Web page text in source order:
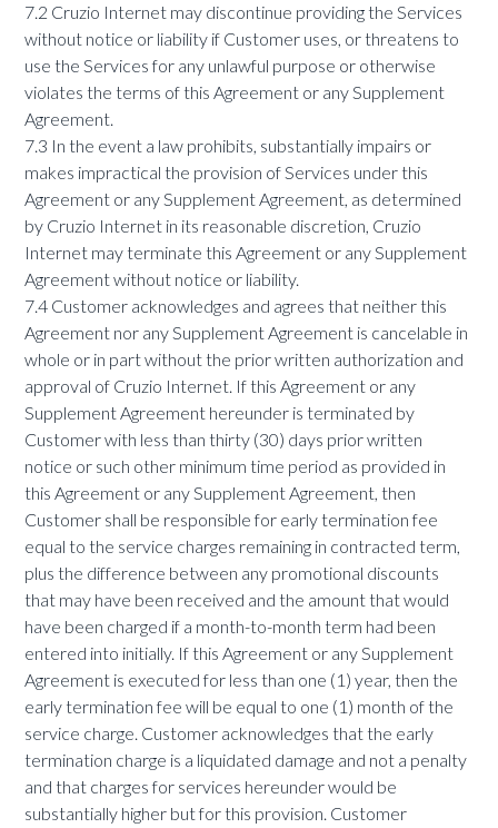
7.2 Cruzio Internet may discontinue providing the Services
without notice or liability if Customer uses, or threatens to
use the Services for any unlawful purpose or otherwise
violates the terms of this Agreement or any Supplement
Agreement.
7.3 In the event a law prohibits, substantially impairs or
makes impractical the provision of Services under this
Agreement or any Supplement Agreement, as determined
by Cruzio Internet in its reasonable discretion, Cruzio
Internet may terminate this Agreement or any Supplement
Agreement without notice or liability.
7.4 Customer acknowledges and agrees that neither this
Agreement nor any Supplement Agreement is cancelable in
whole or in part without the prior written authorization and
approval of Cruzio Internet. If this Agreement or any
Supplement Agreement hereunder is terminated by
Customer with less than thirty (30) days prior written
notice or such other minimum time period as provided in
this Agreement or any Supplement Agreement, then
Customer shall be responsible for early termination fee
equal to the service charges remaining in contracted term,
plus the difference between any promotional discounts
that may have been received and the amount that would
have been charged if a month-to-month term had been
entered into initially. If this Agreement or any Supplement
Agreement is executed for less than one (1) year, then the
early termination fee will be equal to one (1) month of the
service charge. Customer acknowledges that the early
termination charge is a liquidated damage and not a penalty
and that charges for services hereunder would be
substantially higher but for this provision. Customer